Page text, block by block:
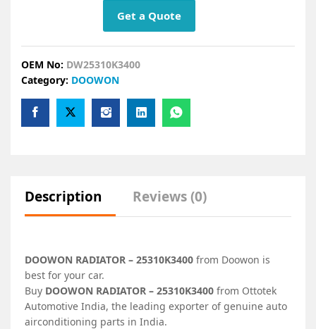
Get a Quote
OEM No: DW25310K3400
Category: DOOWON
Description Reviews (0)
DOOWON RADIATOR – 25310K3400 from Doowon is
best for your car.
Buy DOOWON RADIATOR – 25310K3400 from Ottotek
Automotive India, the leading exporter of genuine auto
airconditioning parts in India.